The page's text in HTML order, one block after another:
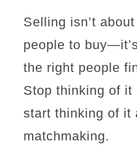
Selling isn’t
people to
the right people
Stop thinking of it
start thinking of it
matchmaking.